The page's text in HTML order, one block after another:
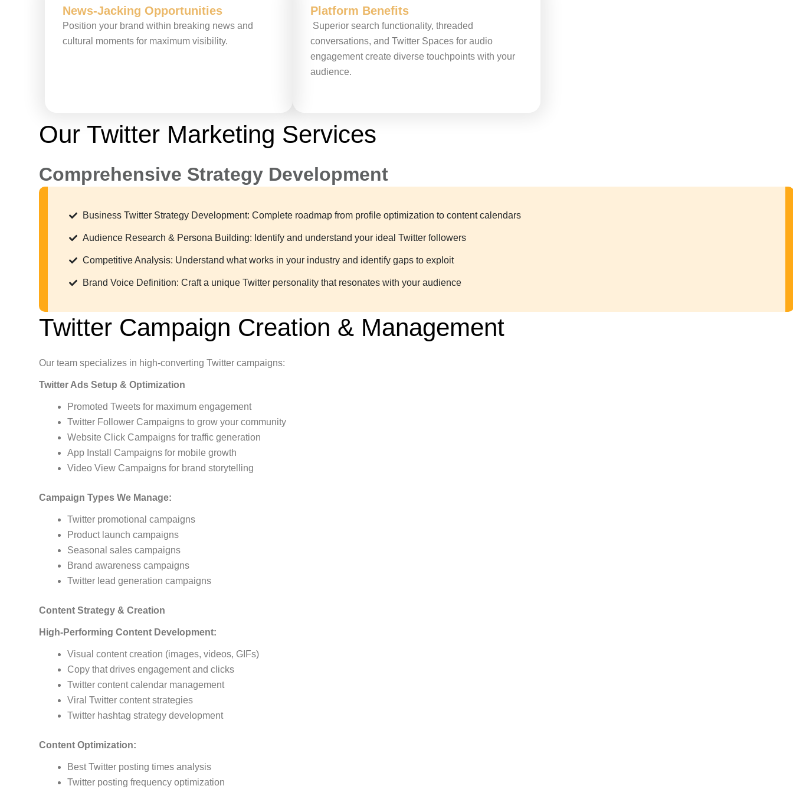
News-Jacking Opportunities
Position your brand within breaking news and
cultural moments for maximum visibility.
Platform Benefits
Superior search functionality, threaded
conversations, and Twitter Spaces for audio
engagement create diverse touchpoints with your
audience.
Our Twitter Marketing Services
Comprehensive Strategy Development
Business Twitter Strategy Development: Complete roadmap from profile optimization to content calendars
Audience Research & Persona Building: Identify and understand your ideal Twitter followers
Competitive Analysis: Understand what works in your industry and identify gaps to exploit
Brand Voice Definition: Craft a unique Twitter personality that resonates with your audience
Twitter Campaign Creation & Management
Our team specializes in high-converting Twitter campaigns:
Twitter Ads Setup & Optimization
Promoted Tweets for maximum engagement
Twitter Follower Campaigns to grow your community
Website Click Campaigns for traffic generation
App Install Campaigns for mobile growth
Video View Campaigns for brand storytelling
Campaign Types We Manage:
Twitter promotional campaigns
Product launch campaigns
Seasonal sales campaigns
Brand awareness campaigns
Twitter lead generation campaigns
Content Strategy & Creation
High-Performing Content Development:
Visual content creation (images, videos, GIFs)
Copy that drives engagement and clicks
Twitter content calendar management
Viral Twitter content strategies
Twitter hashtag strategy development
Content Optimization:
Best Twitter posting times analysis
Twitter posting frequency optimization